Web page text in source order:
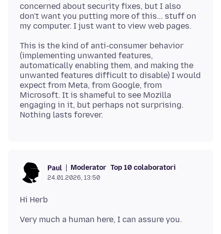
concerned about security fixes, but I also
don't want you putting more of this... stuff on
This is the kind of anti-consumer behavior
(implementing unwanted features,
automatically enabling them, and making the
unwanted features difficult to disable) I would
expect from Meta, from Google, from
Microsoft. It is shameful to see Mozilla
engaging in it, but perhaps not surprising.
Paul Moderator Top 10 colaboratori
24.01.2026, 13:50